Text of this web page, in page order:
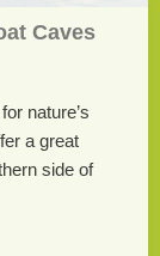
Caves
nature’s
a great
side of